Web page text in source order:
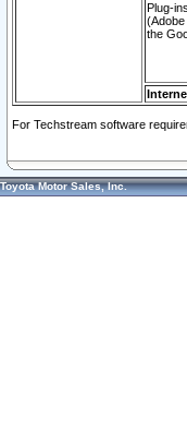
Plug-ins
(Adobe
the
For Techstream software
Toyota Motor Sales, Inc.